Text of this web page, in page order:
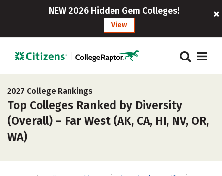
NEW 2026 Hidden Gem Colleges!
View
2027 College Rankings
Top Colleges Ranked by Diversity
(Overall) – Far West (AK, CA, HI, NV, OR,
WA)